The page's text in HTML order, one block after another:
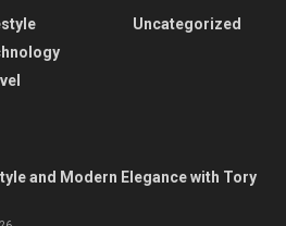
Uncategorized
and Modern Elegance with Tory